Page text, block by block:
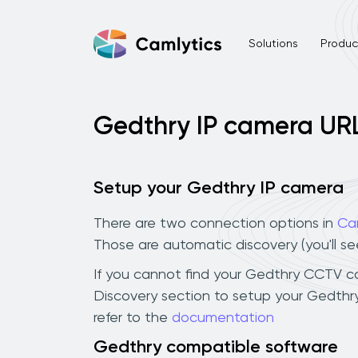
Solutions
Gedthry IP camera
Setup your Gedthry IP camera
There are two connection options in
Those are automatic discovery (you'll
If you cannot find your Gedthry CCTV
Discovery section to setup your
refer to the documentation
Gedthry compatible software